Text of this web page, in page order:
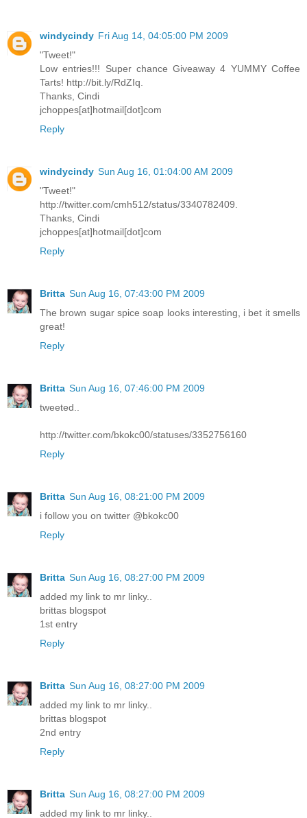
windycindy Fri Aug 14, 04:05:00 PM 2009
"Tweet!"
Low entries!!! Super chance Giveaway 4 YUMMY Coffee
Tarts! http://bit.ly/RdZIq.
Thanks, Cindi
jchoppes[at]hotmail[dot]com
Reply
windycindy Sun Aug 16, 01:04:00 AM 2009
"Tweet!"
http://twitter.com/cmh512/status/3340782409.
Thanks, Cindi
jchoppes[at]hotmail[dot]com
Reply
Britta Sun Aug 16, 07:43:00 PM 2009
The brown sugar spice soap looks interesting, i bet it smells
great!
Reply
Britta Sun Aug 16, 07:46:00 PM 2009
tweeted..
http://twitter.com/bkokc00/statuses/3352756160
Reply
Britta Sun Aug 16, 08:21:00 PM 2009
i follow you on twitter @bkokc00
Reply
Britta Sun Aug 16, 08:27:00 PM 2009
added my link to mr linky..
brittas blogspot
1st entry
Reply
Britta Sun Aug 16, 08:27:00 PM 2009
added my link to mr linky..
brittas blogspot
2nd entry
Reply
Britta Sun Aug 16, 08:27:00 PM 2009
added my link to mr linky..